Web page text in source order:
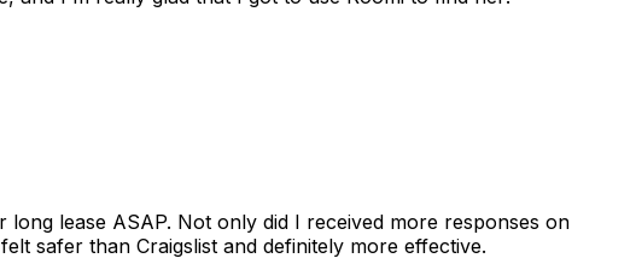
lease ASAP. Not only did I received more responses on
safer than Craigslist and definitely more effective.